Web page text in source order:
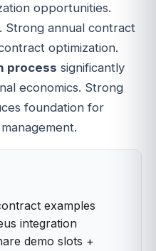
opportunities.
Strong annual contract
optimization.
process significantly
economics. Strong
foundation for
examples
integration
demo slots +